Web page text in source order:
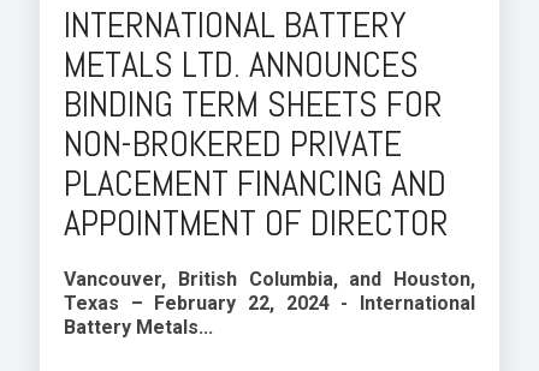
INTERNATIONAL BATTERY
METALS LTD. ANNOUNCES
BINDING TERM SHEETS FOR
NON-BROKERED PRIVATE
PLACEMENT FINANCING AND
APPOINTMENT OF DIRECTOR
Vancouver, British Columbia, and Houston,
Texas – February 22, 2024 - International
Battery Metals...